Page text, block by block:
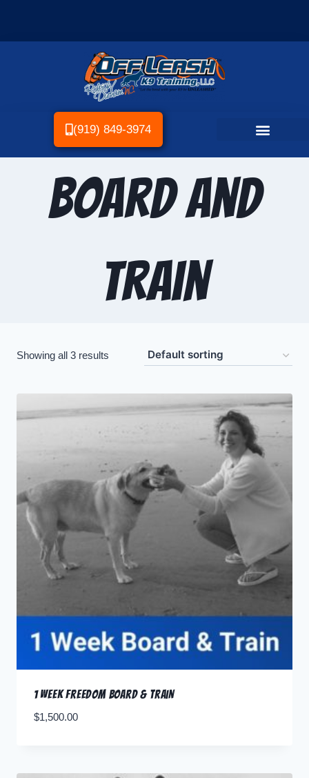
(919) 849-3974
Board and
Train
Showing all 3 results
1 Week Freedom Board & Train
$1,500.00